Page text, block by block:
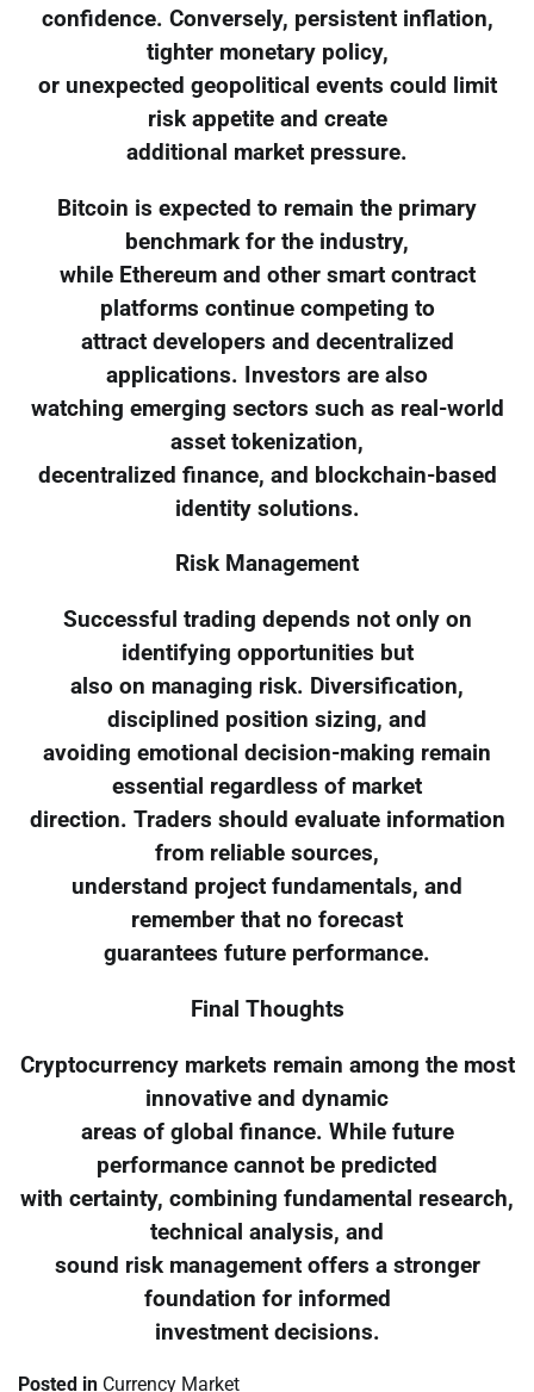
confidence. Conversely, persistent inflation,
tighter monetary policy,
or unexpected geopolitical events could limit
risk appetite and create
additional market pressure.
Bitcoin is expected to remain the primary
benchmark for the industry,
while Ethereum and other smart contract
platforms continue competing to
attract developers and decentralized
applications. Investors are also
watching emerging sectors such as real-world
asset tokenization,
decentralized finance, and blockchain-based
identity solutions.
Risk Management
Successful trading depends not only on
identifying opportunities but
also on managing risk. Diversification,
disciplined position sizing, and
avoiding emotional decision-making remain
essential regardless of market
direction. Traders should evaluate information
from reliable sources,
understand project fundamentals, and
remember that no forecast
guarantees future performance.
Final Thoughts
Cryptocurrency markets remain among the most
innovative and dynamic
areas of global finance. While future
performance cannot be predicted
with certainty, combining fundamental research,
technical analysis, and
sound risk management offers a stronger
foundation for informed
investment decisions.
Posted in Currency Market